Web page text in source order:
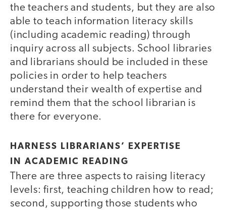
the teachers and students, but they are also
able to teach information literacy skills
(including academic reading) through
inquiry across all subjects. School libraries
and librarians should be included in these
policies in order to help teachers
understand their wealth of expertise and
remind them that the school librarian is
there for everyone.
HARNESS LIBRARIANS’ EXPERTISE
IN ACADEMIC READING
There are three aspects to raising literacy
levels: first, teaching children how to read;
second, supporting those students who